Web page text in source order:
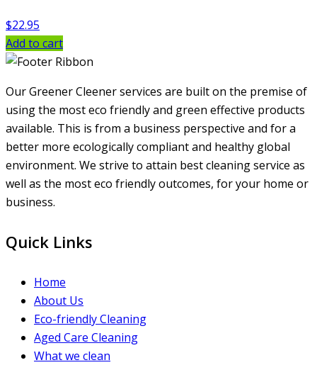
$22.95
Add to cart
Our Greener Cleener services are built on the premise of
using the most eco friendly and green effective products
available. This is from a business perspective and for a
better more ecologically compliant and healthy global
environment. We strive to attain best cleaning service as
well as the most eco friendly outcomes, for your home or
business.
Quick Links
Home
About Us
Eco-friendly Cleaning
Aged Care Cleaning
What we clean